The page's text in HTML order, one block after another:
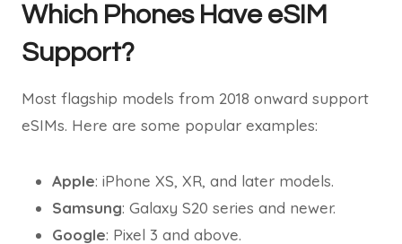
Which Phones Have eSIM
Support?
Most flagship models from 2018 onward support
eSIMs. Here are some popular examples:
Apple: iPhone XS, XR, and later models.
Samsung: Galaxy S20 series and newer.
Google: Pixel 3 and above.